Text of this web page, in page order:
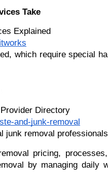
Take
Explained
which require special
Directory
and-junk-removal
junk removal
pricing,
by managing